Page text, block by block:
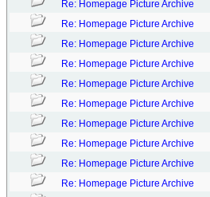
Re: Homepage Picture Archive
Re: Homepage Picture Archive
Re: Homepage Picture Archive
Re: Homepage Picture Archive
Re: Homepage Picture Archive
Re: Homepage Picture Archive
Re: Homepage Picture Archive
Re: Homepage Picture Archive
Re: Homepage Picture Archive
Re: Homepage Picture Archive